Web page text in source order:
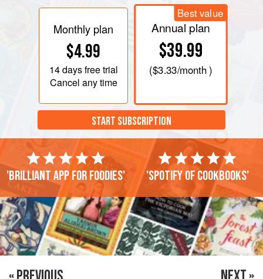
Monthly plan
$4.99
14 daysfree trial
Cancel any time
Best value
Annual plan
$39.99
($3.33/month )
START SUBSCRIPTION
'Brilliant app for foodies' 'Spotify of cookbooks'